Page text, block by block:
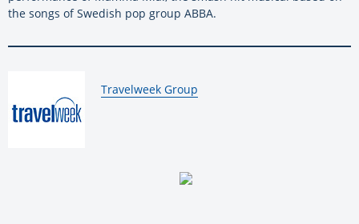
the songs of Swedish pop group ABBA.
By:
Travelweek Group